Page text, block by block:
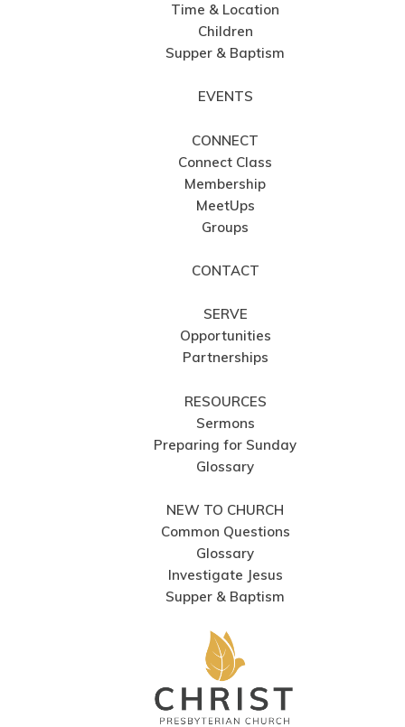
Time & Location
Children
Supper & Baptism
EVENTS
CONNECT
Connect Class
Membership
MeetUps
Groups
CONTACT
SERVE
Opportunities
Partnerships
RESOURCES
Sermons
Preparing for Sunday
Glossary
NEW TO CHURCH
Common Questions
Glossary
Investigate Jesus
Supper & Baptism